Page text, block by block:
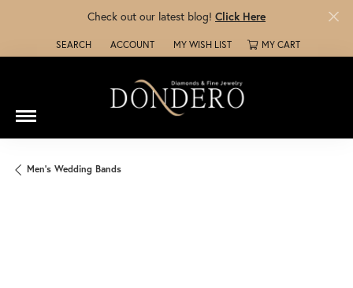
Check out our latest blog! Click Here
SEARCH
TOGGLE TOOLBAR SEARCH MENU
ACCOUNT
TOGGLE MY ACCOUNT MENU
MY WISH LIST
TOGGLE MY WISH LISTMY CART
Men's Wedding Bands